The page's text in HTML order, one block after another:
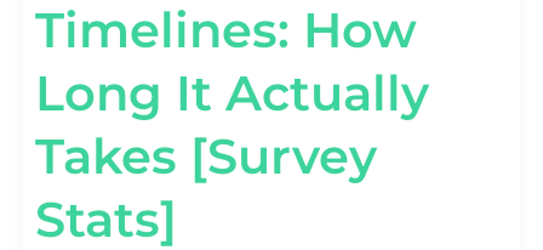
Timelines: How
Long It Actually
Takes [Survey
Stats]